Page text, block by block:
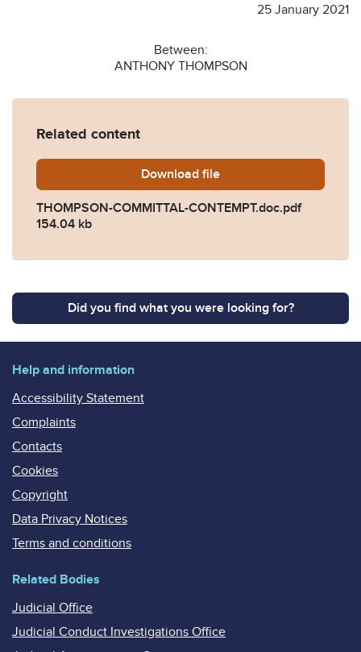
25 January 2021
Between:
ANTHONY THOMPSON
Related content
Download THOMPSON-COMMITTAL-
file
THOMPSON-COMMITTAL-CONTEMPT.doc.pdf
154.04 kb
Did you find what you were looking for?
Help and information
Accessibility Statement
Complaints
Contacts
Cookies
Copyright
Data Privacy Notices
Terms and conditions
Related Bodies
Judicial Office
Judicial Conduct Investigations Office